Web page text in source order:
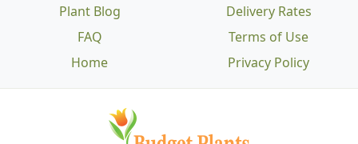
Plant Blog
FAQ
Home
Delivery Rates
Terms of Use
Privacy Policy